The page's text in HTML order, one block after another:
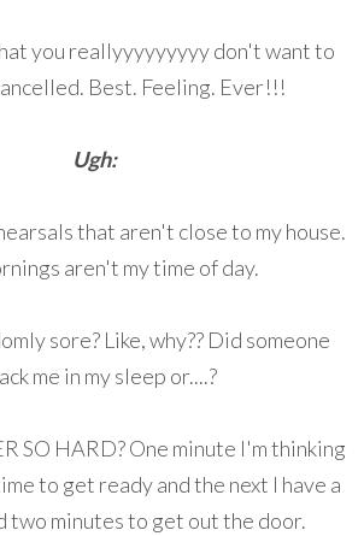
you reallyyyyyyyyy don't want to
Best. Feeling. Ever!!!
Ugh:
that aren't close to my house.
aren't my time of day.
sore? Like, why?? Did someone
me in my sleep or....?
SO HARD? One minute I'm thinking
to get ready and the next I have a
two minutes to get out the door.